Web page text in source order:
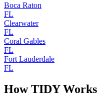
Boca Raton
FL
Clearwater
FL
Coral Gables
FL
Fort Lauderdale
FL
How TIDY Works